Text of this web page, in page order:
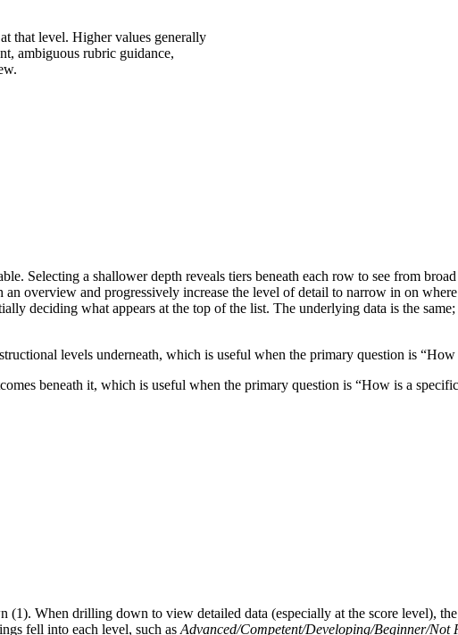
that level. Higher values generally
ambiguous rubric guidance,
Selecting a shallower depth reveals tiers beneath each row to see from
overview and progressively increase the level of detail to narrow in on
deciding what appears at the top of the list. The underlying data is the
levels underneath, which is useful when the primary question is
beneath it, which is useful when the primary question is “How is a
When drilling down to view detailed data (especially at the score level),
fell into each level, such as Advanced/Competent/Developing/Beginner/Not